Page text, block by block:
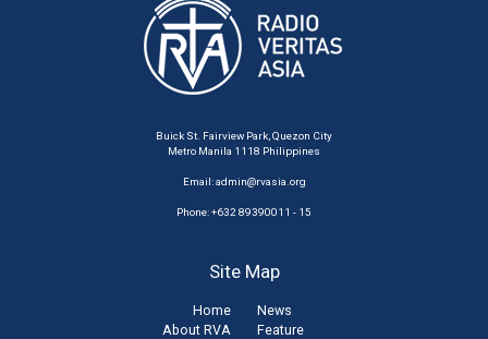
Buick St. Fairview Park, Quezon City
Metro Manila 1118 Philippines
Email:admin@rvasia.org
Phone: +632 89390011 - 15
Site Map
Home
About RVA
News
Feature